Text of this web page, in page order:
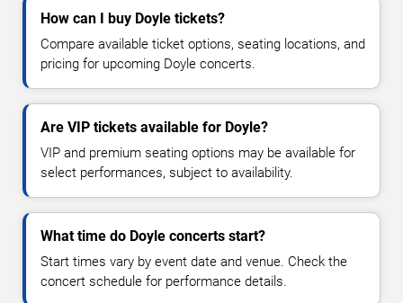
How can I buy Doyle tickets?
Compare available ticket options, seating locations, and
pricing for upcoming Doyle concerts.
Are VIP tickets available for Doyle?
VIP and premium seating options may be available for
select performances, subject to availability.
What time do Doyle concerts start?
Start times vary by event date and venue. Check the
concert schedule for performance details.